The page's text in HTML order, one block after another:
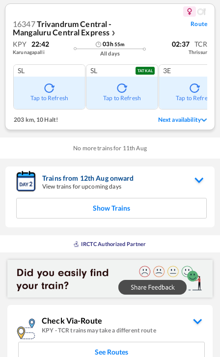
16347Trivandrum Central -
Mangaluru Central Express ❯
Route
KPY 22:42
Karunagapalli
03h55m
All days
02:37 TCR
Thrissur
SL
Tap to Refresh
SL TATKAL
Tap to Refresh
3E
Tap to Refresh
203 km,10 Halt! Next availability
No more trains for 11th Aug
Trains from 12thAugonward
View trains for upcoming days
Show Trains
IRCTC Authorized Partner
Check Via-Route
KPY -TCRtrains may take a different route
See Routes